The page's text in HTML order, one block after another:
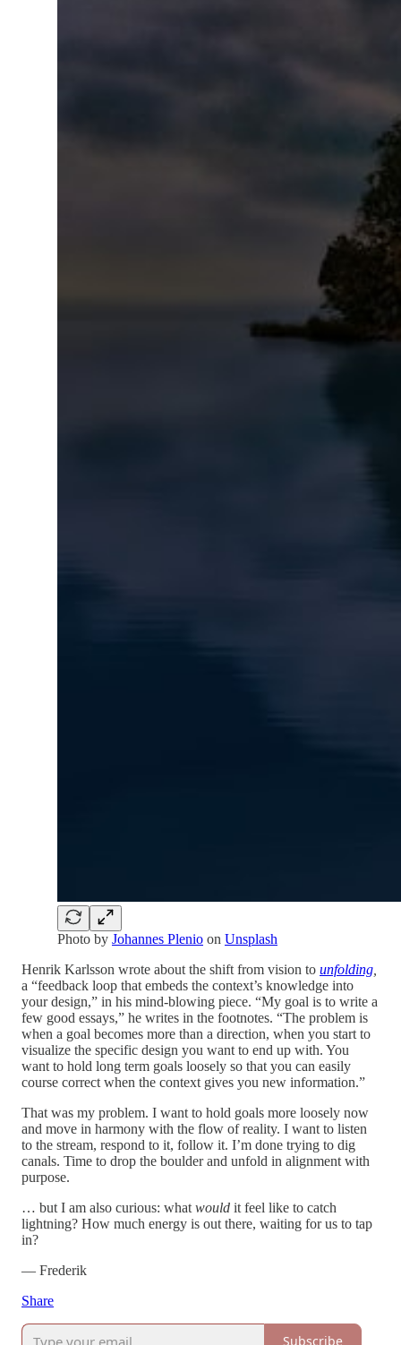
Photo by Johannes Plenio on Unsplash
Henrik Karlsson wrote about the shift from vision to unfolding
a “feedback loop that embeds the context’s knowledge into
your design,” in his mind-blowing piece. “My goal is to write a
few good essays,” he writes in the footnotes. “The problem is
when a goal becomes more than a direction, when you start to
visualize the specific design you want to end up with. You
want to hold long term goals loosely so that you can easily
course correct when the context gives you new information.”
That was my problem. I want to hold goals more loosely now
and move in harmony with the flow of reality. I want to listen
to the stream, respond to it, follow it. I’m done trying to dig
canals. Time to drop the boulder and unfold in alignment with
purpose.
… but I am also curious: what would it feel like to catch
lightning? How much energy is out there, waiting for us to tap
in?
— Frederik
Share
Subscribe